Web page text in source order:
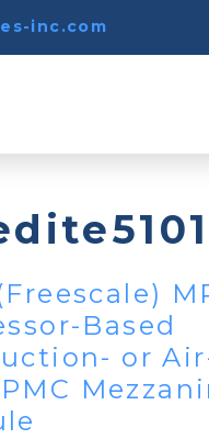
inc.com
Based
or